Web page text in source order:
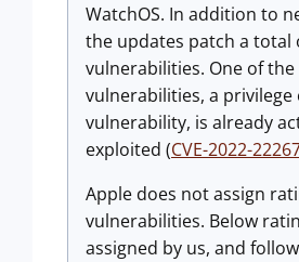
WatchOS. In addition to
the updates patch a total
vulnerabilities. One of the
vulnerabilities, a privilege
vulnerability, is already
exploited (CVE-2022-
Apple does not assign
vulnerabilities. Below
assigned by us, and